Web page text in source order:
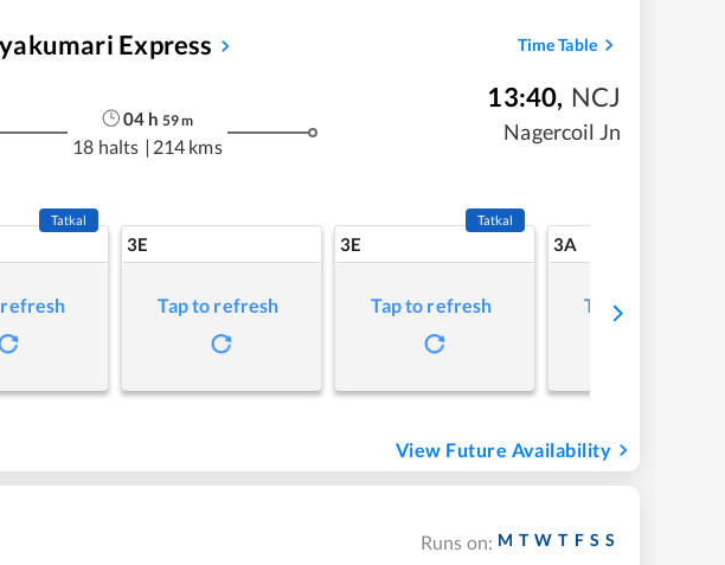
Express Time Table
04 h 59m
18 halts | 214 kms
13:40, NCJ
Nagercoil Jn
Tatkal
refresh
3E
Tap to refresh
3E
Tatkal
Tap to refresh
3A
Tap to refresh
View Future Availability
Runs on: M T W T F S S